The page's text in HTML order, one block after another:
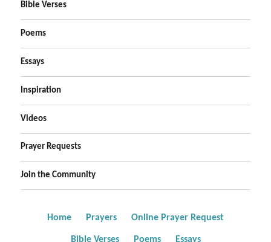
Bible Verses
Poems
Essays
Inspiration
Videos
Prayer Requests
Join the Community
Home Prayers Online Prayer Request
Bible Verses Poems Essays